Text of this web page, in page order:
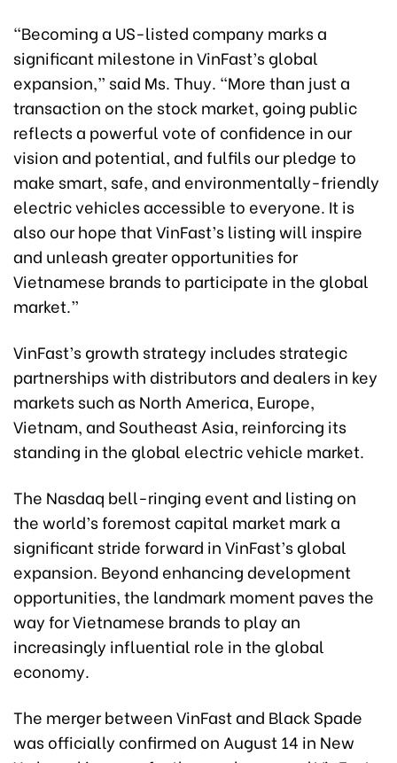
“Becoming a US-listed company marks a
significant milestone in VinFast’s global
expansion,” said Ms. Thuy. “More than just a
transaction on the stock market, going public
reflects a powerful vote of confidence in our
vision and potential, and fulfils our pledge to
make smart, safe, and environmentally-friendly
electric vehicles accessible to everyone. It is
also our hope that VinFast’s listing will inspire
and unleash greater opportunities for
Vietnamese brands to participate in the global
market.”
VinFast’s growth strategy includes strategic
partnerships with distributors and dealers in key
markets such as North America, Europe,
Vietnam, and Southeast Asia, reinforcing its
standing in the global electric vehicle market.
The Nasdaq bell-ringing event and listing on
the world’s foremost capital market mark a
significant stride forward in VinFast’s global
expansion. Beyond enhancing development
opportunities, the landmark moment paves the
way for Vietnamese brands to play an
increasingly influential role in the global
economy.
The merger between VinFast and Black Spade
was officially confirmed on August 14 in New